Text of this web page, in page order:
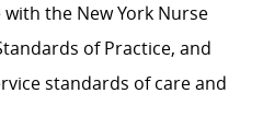
the New York Nurse
of Practice, and
standards of care and